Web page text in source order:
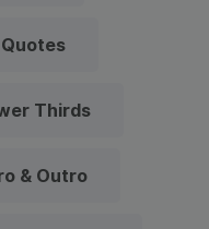
Thirds
& Outro